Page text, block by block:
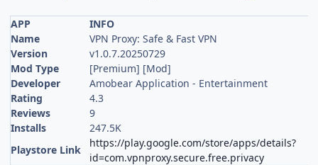
APP
INFO
Name
VPN Proxy: Safe & Fast VPN
Version
v1.0.7.20250729
Mod Type
[Premium] [Mod]
Developer
Amobear Application - Entertainment
Rating
4.3
Reviews
9
Installs
247.5K
Playstore Link
https://play.google.com/store/apps/details?
id=com.vpnproxy.secure.free.privacy